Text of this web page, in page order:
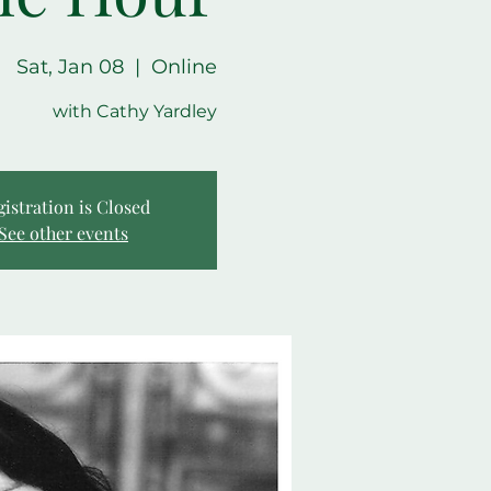
Sat, Jan 08
  |
Online
with Cathy Yardley
is Closed
other events